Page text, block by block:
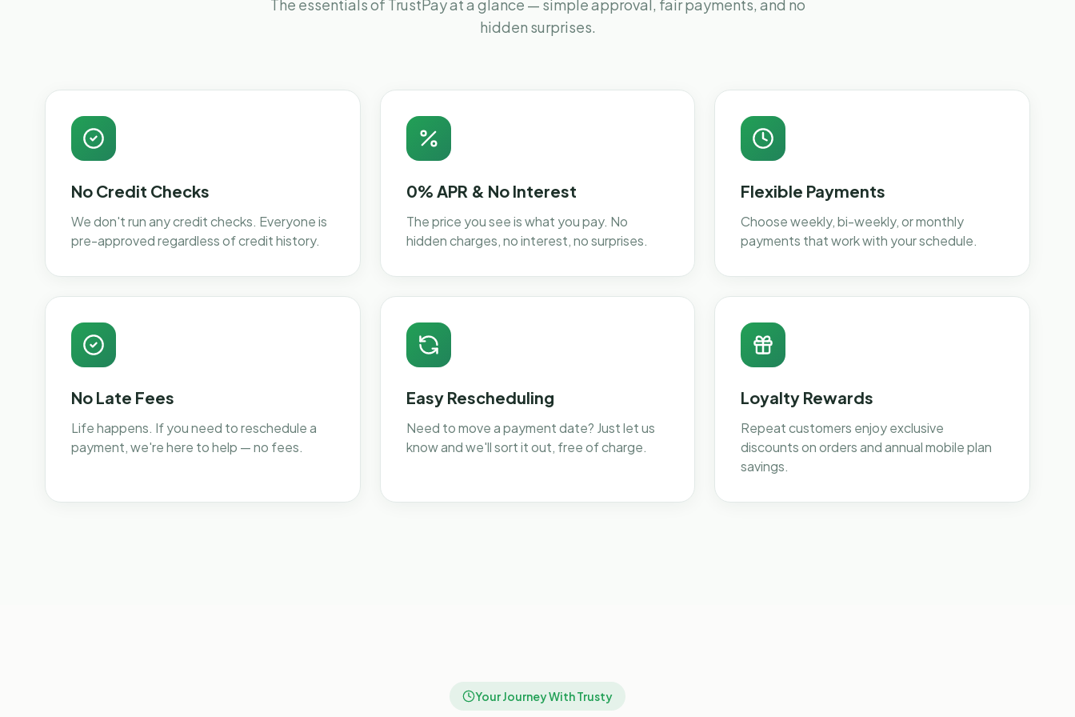
The essentials of TrustPay at a glance — simple approval, fair payments, and no
hidden surprises.
No Credit Checks
We don't run any credit checks. Everyone is
pre-approved regardless of credit history.
0% APR & No Interest
The price you see is what you pay. No
hidden charges, no interest, no surprises.
Flexible Payments
Choose weekly, bi-weekly, or monthly
payments that work with your schedule.
No Late Fees
Life happens. If you need to reschedule a
payment, we're here to help — no fees.
Easy Rescheduling
Need to move a payment date? Just let us
know and we'll sort it out, free of charge.
Loyalty Rewards
Repeat customers enjoy exclusive
discounts on orders and annual mobile plan
savings.
Your Journey With Trusty